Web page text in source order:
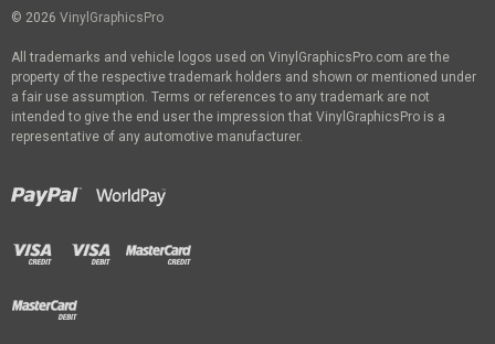
© 2026 VinylGraphicsPro
All trademarks and vehicle logos used on VinylGraphicsPro.com are the
property of the respective trademark holders and shown or mentioned under
a fair use assumption. Terms or references to any trademark are not
intended to give the end user the impression that VinylGraphicsPro is a
representative of any automotive manufacturer.